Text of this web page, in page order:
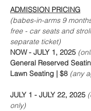
ADMISSION PRICING
(babes-in-arms 9
free - car seats and
separate ticket)
NOW - JULY 1, 2025
General Reserved
Lawn Seating | $8 (any
JULY 1 - JULY 22, 2025
only)